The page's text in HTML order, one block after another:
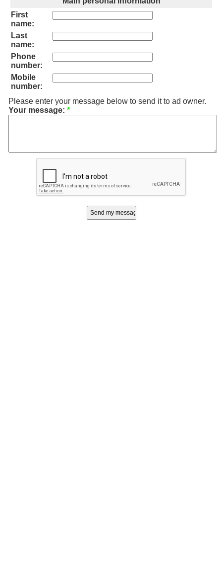
First
name:
Last
name:
Phone
number:
Mobile
number:
Please enter your message below to send it to ad owner.
Your message: *